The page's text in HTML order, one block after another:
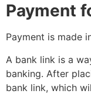
Payment
Payment is made
A bank link is a
banking. After
bank link, which